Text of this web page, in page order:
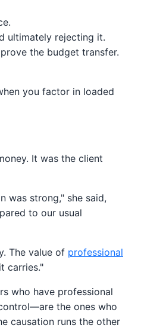
ultimately rejecting it.
the budget transfer.
you factor in loaded
It was the client
was strong," she said,
to our usual
The value of professional
carries."
who have professional
the ones who
causation runs the other